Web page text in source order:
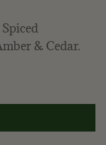
& Cedar.